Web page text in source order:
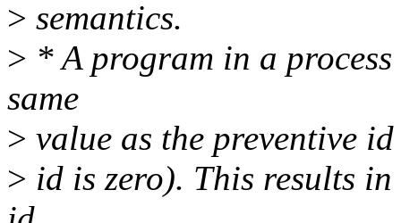
> semantics.
> * A program in a
same
> value as the preventive
> id is zero). This results